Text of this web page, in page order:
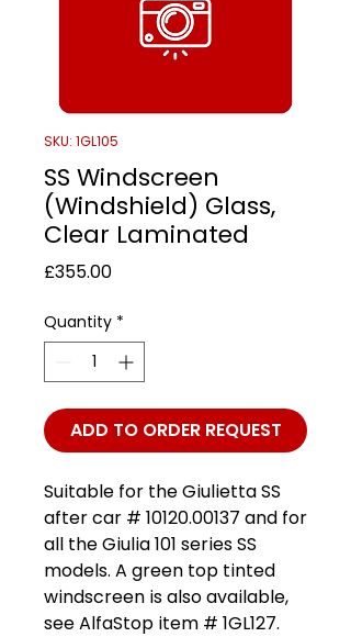
SKU: 1GL105
SS Windscreen
(Windshield) Glass,
Clear Laminated
£355.00Price
Quantity *
ADD TO ORDER REQUEST
Suitable for the Giulietta SS
after car # 10120.00137 and for
all the Giulia 101 series SS
models. A green top tinted
windscreen is also available,
see AlfaStop item # 1GL127.